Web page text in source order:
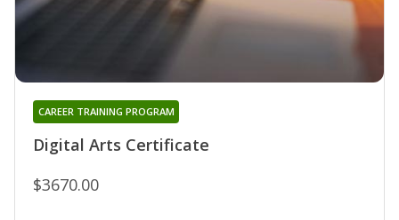
Digital Arts Certificate
CAREER TRAINING PROGRAM
$3670.00